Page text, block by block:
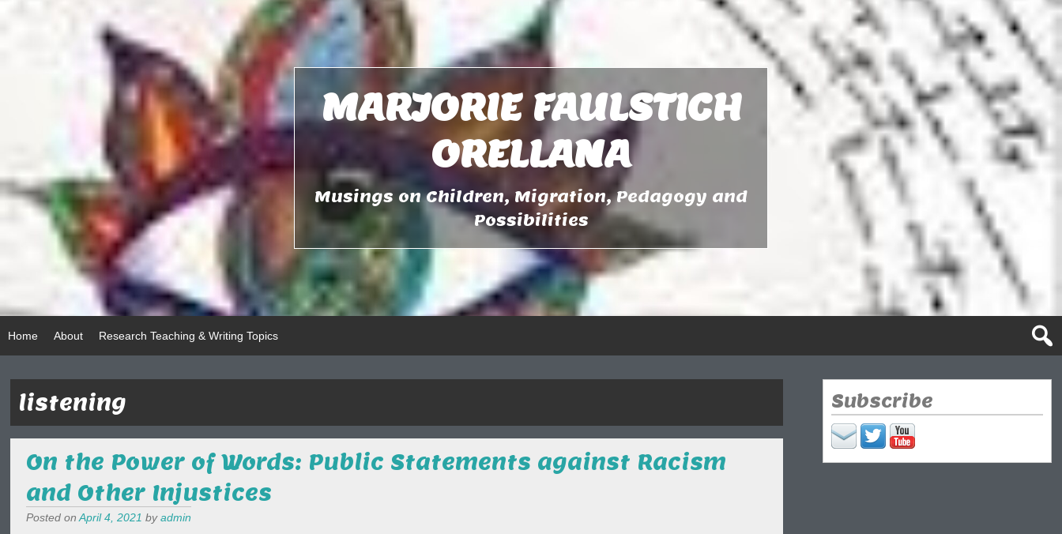
MARJORIE FAULSTICH
ORELLANA
Musings on Children, Migration, Pedagogy and
Possibilities
Home About Research Teaching & Writing Topics
listening
On the Power of Words: Public Statements against Racism
and Other Injustices
Posted onApril 4, 2021 byadmin
Subscribe